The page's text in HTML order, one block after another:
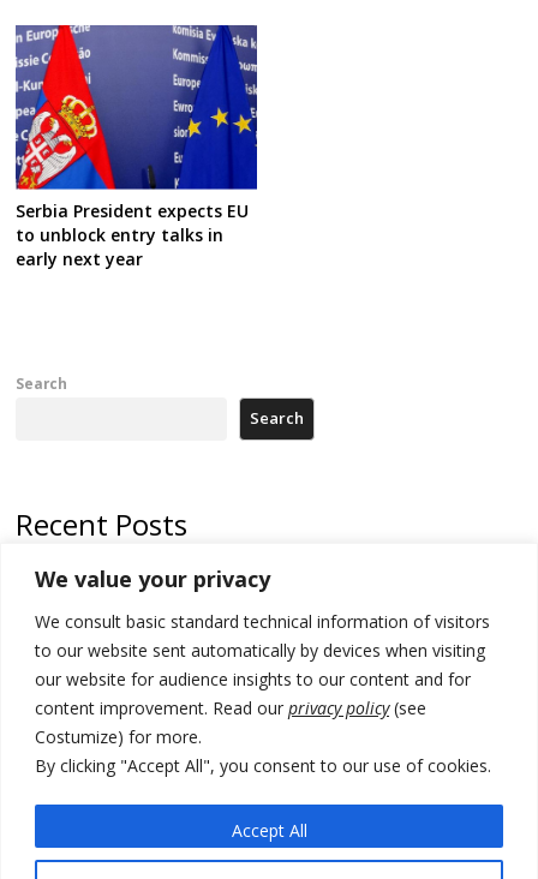
We value your privacy
We consult basic standard technical information of visitors
to our website sent automatically by devices when visiting
our website for audience insights to our content and for
content improvement. Read our privacy policy(see
Costumize) for more.
By clicking "Accept All", you consent to our use of cookies.
Accept All
Serbia President expects EU
to unblock entry talks in
early next year
Search
Search
Recent Posts
Russia-friendly Serbia and Ukraine to boost trade ties
Tensions in Kosovo Parliament and chaos over formation of new
institutions
Zelenskyy arrives in Russia-friendly Serbia
Kosovo Parliament’s constitutive session to resume a day after
deadline, while early elections loom amid no deal for new President
500 kg of marijuana seized in Serbia, 5 people arrested